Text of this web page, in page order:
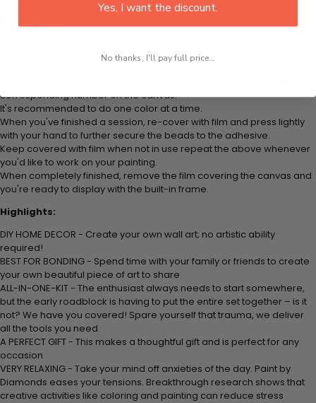
Think color by numbers but instead of colored markers you're using
colored beads.
is how it picks up each bead.
corresponding number on the canvas.
It's recommended to do one color at a time.
When you've finished a session, re-cover with film and press lightly
with your hand to further secure the beads to the adhesive.
Keep covered with film when not in use repeat the above whenever
you'd like to work on your painting.
When completely finished, remove the film covering the canvas and
you're ready to display with the built-in frame.
Highlights:
DIY HOME DECOR - Create your own wall art; no artistic ability
required!
BEST FOR BONDING - Spend time with your family or friends to create
your own beautiful piece of art to share
ALL-IN-ONE-KIT - The enthusiast always needs to start somewhere,
but the early roadblock is having to put the entire set together – is it
not? We have you covered! Spare yourself that trauma, we deliver
all the tools you need
A PERFECT GIFT - This makes a thoughtful gift and is perfect for any
occasion
VERY RELAXING - Take your mind off anxieties of the day. Paint by
Diamonds eases your tensions. Breakthrough research shows that
creative activities like coloring and painting can reduce stress
Yes, I want the discount.
No thanks, I'll pay full price...